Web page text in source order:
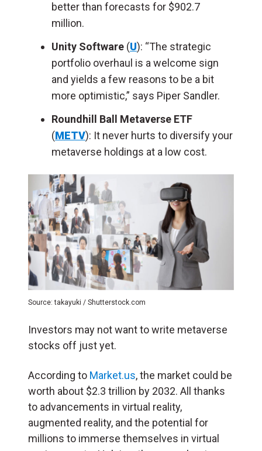
better than forecasts for $902.7
million.
Unity Software (U): “The strategic
portfolio overhaul is a welcome sign
and yields a few reasons to be a bit
more optimistic,” says Piper Sandler.
Roundhill Ball Metaverse ETF
(METV): It never hurts to diversify your
metaverse holdings at a low cost.
Source: takayuki / Shutterstock.com
Investors may not want to write metaverse
stocks off just yet.
According to Market.us, the market could be
worth about $2.3 trillion by 2032. All thanks
to advancements in virtual reality,
augmented reality, and the potential for
millions to immerse themselves in virtual